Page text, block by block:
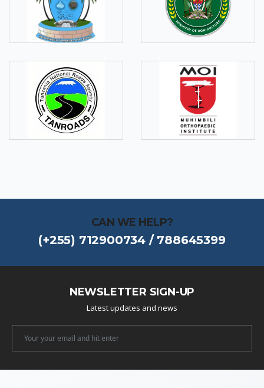
CAN WE HELP?
(+255) 712900734 / 788645399
NEWSLETTER SIGN-UP
Latest updates and news